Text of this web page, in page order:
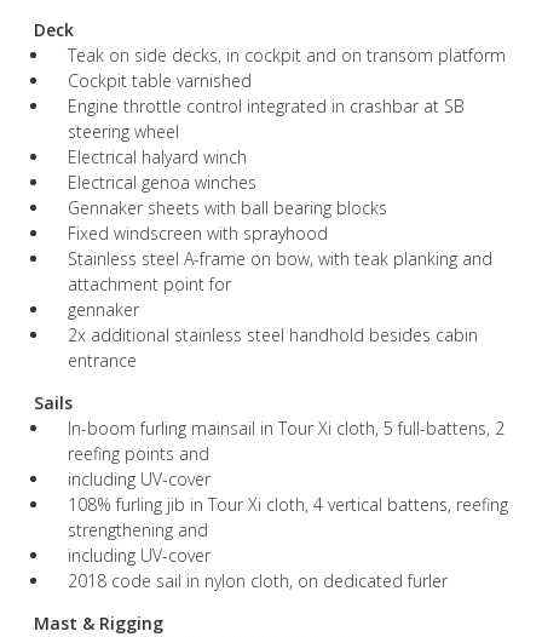
Deck
Teak on side decks, in cockpit and on transom platform
Cockpit table varnished
Engine throttle control integrated in crashbar at SB
steering wheel
Electrical halyard winch
Electrical genoa winches
Gennaker sheets with ball bearing blocks
Fixed windscreen with sprayhood
Stainless steel A-frame on bow, with teak planking and
attachment point for
gennaker
2x additional stainless steel handhold besides cabin
entrance
Sails
In-boom furling mainsail in Tour Xi cloth, 5 full-battens, 2
reefing points and
including UV-cover
108% furling jib in Tour Xi cloth, 4 vertical battens, reefing
strengthening and
including UV-cover
2018 code sail in nylon cloth, on dedicated furler
Mast & Rigging